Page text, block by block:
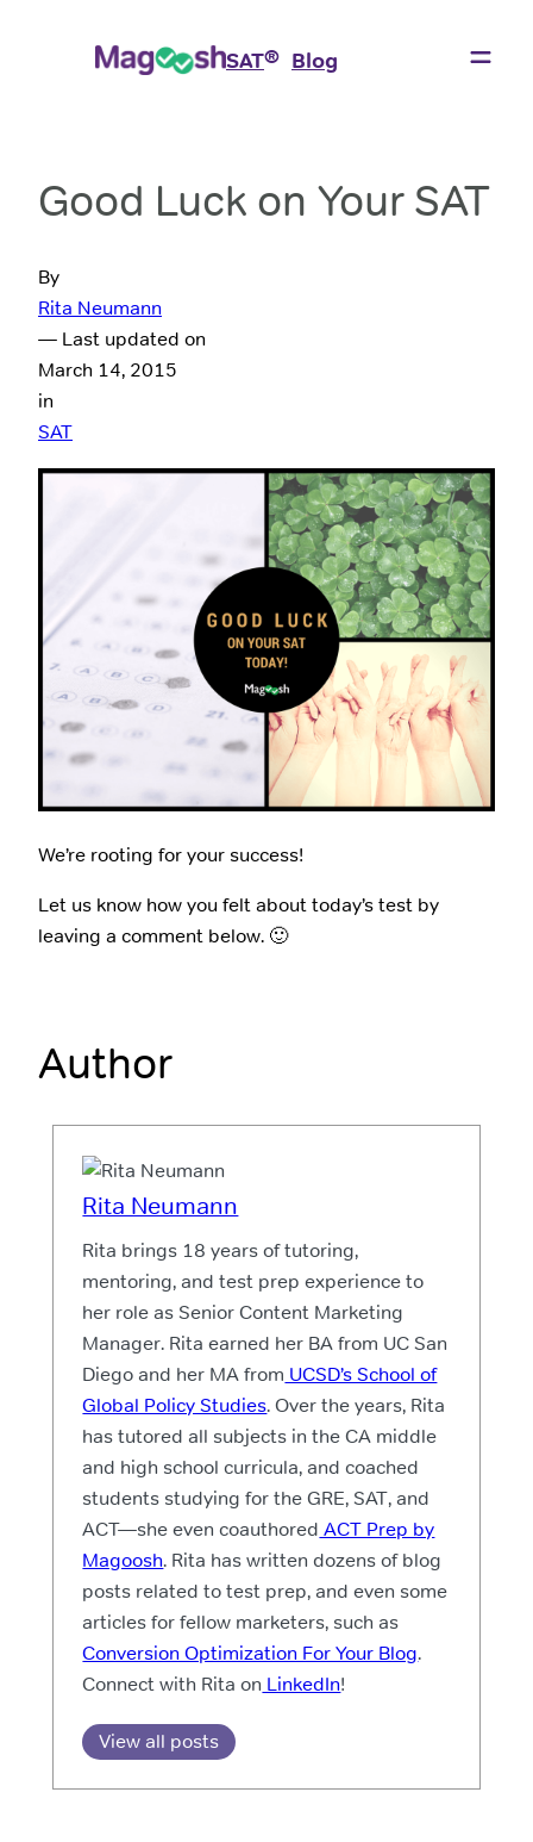
SAT® Blog
Good Luck on Your SAT
By
Rita Neumann
— Last updated on
March 14, 2015
in
SAT
We’re rooting for your success!
Let us know how you felt about today’s test by
leaving a comment below. 🙂
Author
Rita Neumann
Rita brings 18 years of tutoring,
mentoring, and test prep experience to
her role as Senior Content Marketing
Manager. Rita earned her BA from UC San
Diego and her MA from UCSD’s School of
Global Policy Studies. Over the years, Rita
has tutored all subjects in the CA middle
and high school curricula, and coached
students studying for the GRE, SAT, and
ACT—she even coauthored ACT Prep by
Magoosh. Rita has written dozens of blog
posts related to test prep, and even some
articles for fellow marketers, such as
Conversion Optimization For Your Blog.
Connect with Rita on LinkedIn!
View all posts